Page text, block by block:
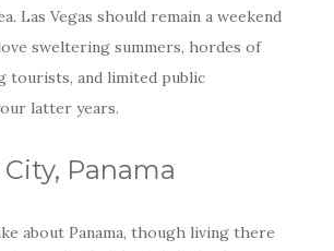
Las Vegas should remain a weekend
sweltering summers, hordes of
tourists, and limited public
latter years.
Panama
about Panama, though living there